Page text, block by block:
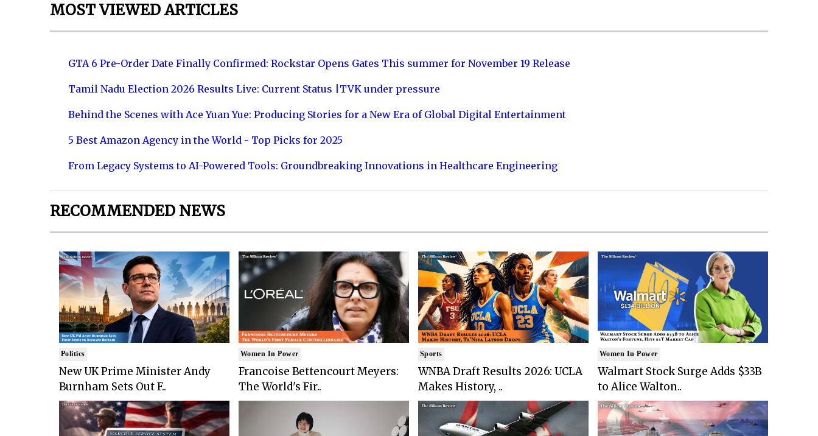
MOST VIEWED ARTICLES
GTA 6 Pre-Order Date Finally Confirmed: Rockstar Opens Gates This summer for November 19 Release
Tamil Nadu Election 2026 Results Live: Current Status |TVK under pressure
Behind the Scenes with Ace Yuan Yue: Producing Stories for a New Era of Global Digital Entertainment
5 Best Amazon Agency in the World - Top Picks for 2025
From Legacy Systems to AI-Powered Tools: Groundbreaking Innovations in Healthcare Engineering
RECOMMENDED NEWS
Politics
New UK Prime Minister Andy
Burnham Sets Out F..
Women In Power
Francoise Bettencourt Meyers:
The World's Fir..
Sports
WNBA Draft Results 2026: UCLA
Makes History, ..
Women In Power
Walmart Stock Surge Adds $33B
to Alice Walton..